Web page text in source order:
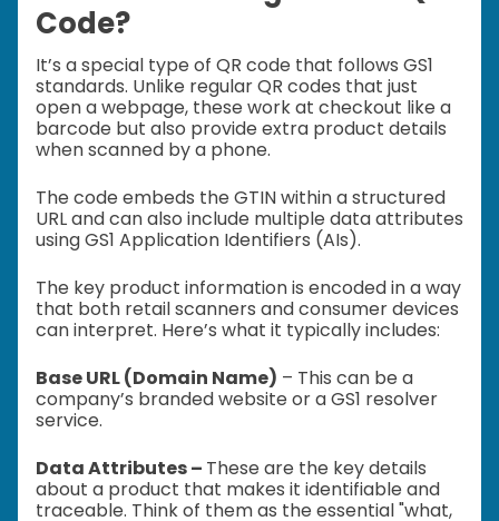
Code?
It’s a special type of QR code that follows GS1
standards. Unlike regular QR codes that just
open a webpage, these work at checkout like a
barcode but also provide extra product details
when scanned by a phone.
The code embeds the GTIN within a structured
URL and can also include multiple data attributes
using GS1 Application Identifiers (AIs).
The key product information is encoded in a way
that both retail scanners and consumer devices
can interpret. Here’s what it typically includes:
Base URL (Domain Name) – This can be a
company’s branded website or a GS1 resolver
service.
Data Attributes – These are the key details
about a product that makes it identifiable and
traceable. Think of them as the essential "what,